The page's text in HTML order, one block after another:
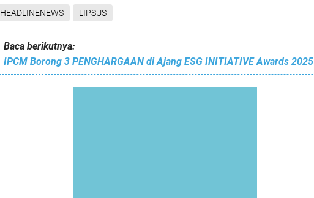
HEADLINENEWS LIPSUS
Baca berikutnya:
IPCM Borong 3 PENGHARGAAN di Ajang ESG INITIATIVE Awards 2025